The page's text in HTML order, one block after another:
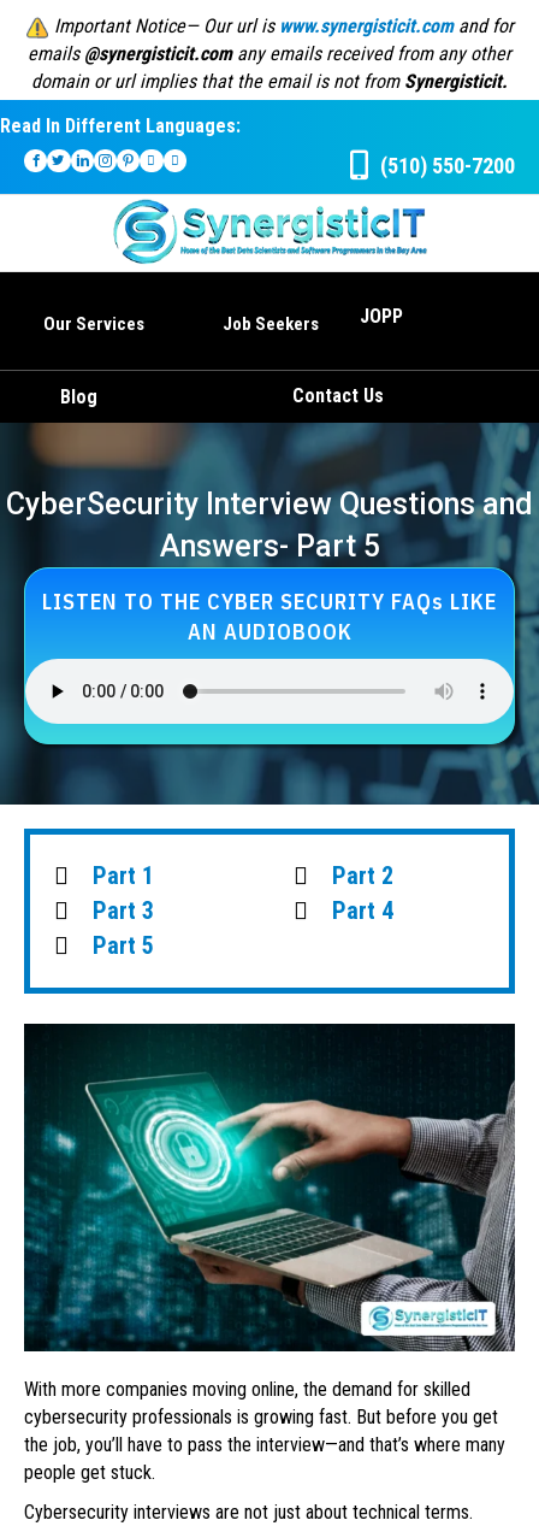
Important Notice— Our url is www.synergisticit.comand for
emails @synergisticit.comany emails received from any other
domain or url implies that the email is not from Synergisticit.
Read In Different Languages:
(510) 550-7200
Our Services Job Seekers JOPP
Blog Contact Us
CyberSecurity Interview Questions and
Answers- Part 5
LISTEN TO THE CYBER SECURITY FAQs LIKE
AN AUDIOBOOK
Part 1
Part 2
Part 3
Part 4
Part 5
With more companies moving online, the demand for skilled
cybersecurity professionals is growing fast. But before you get
the job, you’ll have to pass the interview—and that’s where many
people get stuck.
Cybersecurity interviews are not just about technical terms.